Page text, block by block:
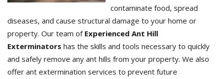
contaminate food, spread
diseases, and cause structural damage to your home or
property. Our team of Experienced Ant Hill
Exterminators has the skills and tools necessary to quickly
and safely remove any ant hills from your property. We also
offer ant extermination services to prevent future